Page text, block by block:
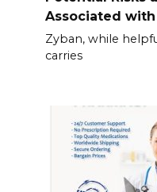
Associated
Zyban, while
carries